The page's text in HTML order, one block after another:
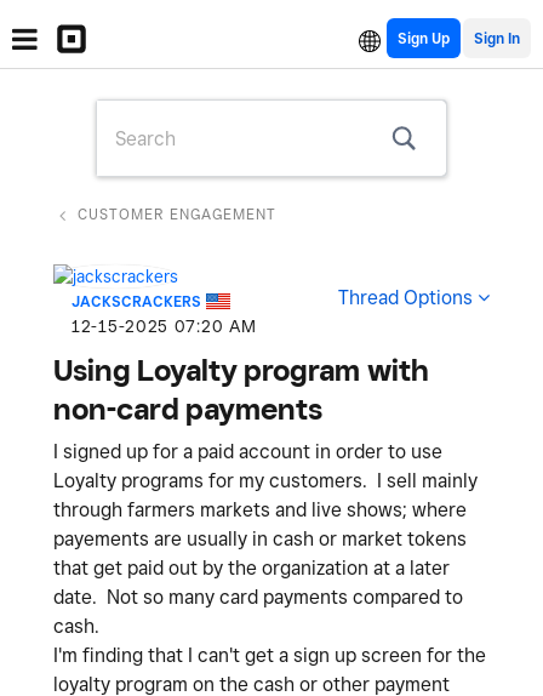
Sign Up
CUSTOMER ENGAGEMENT
JACKSCRACKERS
‎12-15-2025 07:20 AM
Thread Options
Using Loyalty program with
non-card payments
I signed up for a paid account in order to use
Loyalty programs for my customers. I sell mainly
through farmers markets and live shows; where
payements are usually in cash or market tokens
that get paid out by the organization at a later
date. Not so many card payments compared to
cash.
I'm finding that I can't get a sign up screen for the
loyalty program on the cash or other payment